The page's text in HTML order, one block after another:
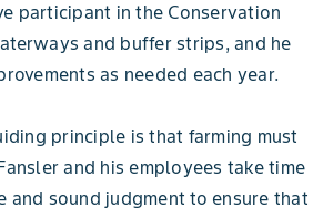
participant in the Conservation
and buffer strips, and he
as needed each year.
principle is that farming must
and his employees take time
and sound judgment to ensure that